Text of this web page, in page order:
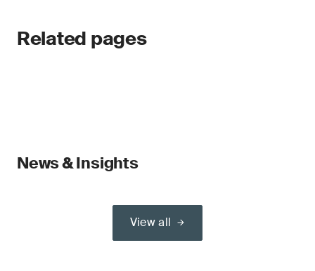
Related pages
News & Insights
View all